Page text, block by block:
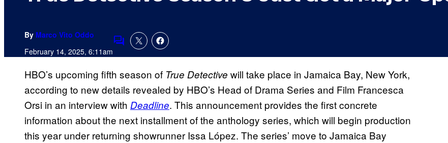
By Marco Vito Oddo
February 14, 2025, 6:11amComments
HBO’s upcoming fifth season of True Detective will take place in Jamaica Bay, New York,
according to new details revealed by HBO’s Head of Drama Series and Film Francesca
Orsi in an interview with Deadline. This announcement provides the first concrete
information about the next installment of the anthology series, which will begin production
this year under returning showrunner Issa López. The series’ move to Jamaica Bay